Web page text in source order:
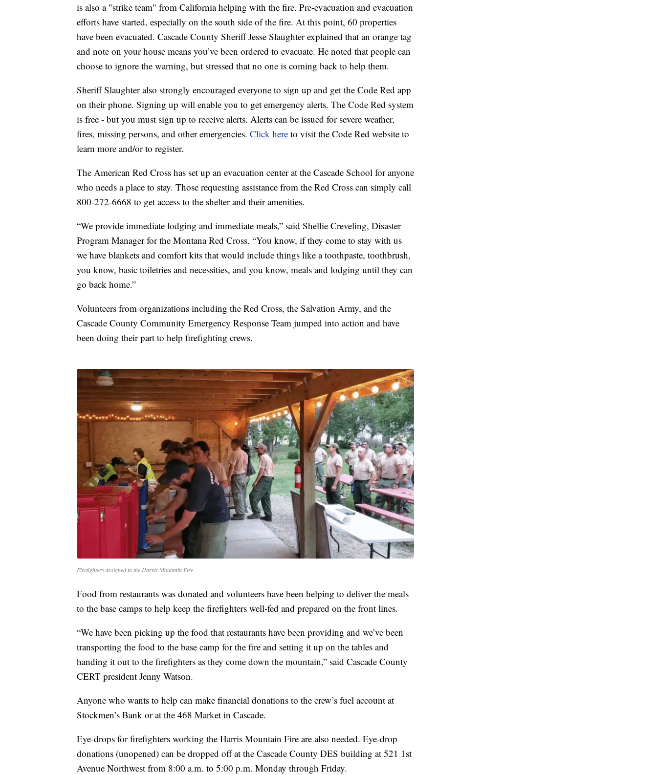
is also a "strike team" from California helping with the fire. Pre-evacuation and evacuation
efforts have started, especially on the south side of the fire. At this point, 60 properties
have been evacuated. Cascade County Sheriff Jesse Slaughter explained that an orange tag
and note on your house means you’ve been ordered to evacuate. He noted that people can
choose to ignore the warning, but stressed that no one is coming back to help them.
Sheriff Slaughter also strongly encouraged everyone to sign up and get the Code Red app
on their phone. Signing up will enable you to get emergency alerts. The Code Red system
is free - but you must sign up to receive alerts. Alerts can be issued for severe weather,
fires, missing persons, and other emergencies. Click here to visit the Code Red website to
learn more and/or to register.
The American Red Cross has set up an evacuation center at the Cascade School for anyone
who needs a place to stay. Those requesting assistance from the Red Cross can simply call
800-272-6668 to get access to the shelter and their amenities.
“We provide immediate lodging and immediate meals,” said Shellie Creveling, Disaster
Program Manager for the Montana Red Cross. “You know, if they come to stay with us
we have blankets and comfort kits that would include things like a toothpaste, toothbrush,
you know, basic toiletries and necessities, and you know, meals and lodging until they can
go back home.”
Volunteers from organizations including the Red Cross, the Salvation Army, and the
Cascade County Community Emergency Response Team jumped into action and have
been doing their part to help firefighting crews.
Firefighters assigned to the Harris Mountain Fire
Food from restaurants was donated and volunteers have been helping to deliver the meals
to the base camps to help keep the firefighters well-fed and prepared on the front lines.
“We have been picking up the food that restaurants have been providing and we’ve been
transporting the food to the base camp for the fire and setting it up on the tables and
handing it out to the firefighters as they come down the mountain,” said Cascade County
CERT president Jenny Watson.
Anyone who wants to help can make financial donations to the crew’s fuel account at
Stockmen’s Bank or at the 468 Market in Cascade.
Eye-drops for firefighters working the Harris Mountain Fire are also needed. Eye-drop
donations (unopened) can be dropped off at the Cascade County DES building at 521 1st
Avenue Northwest from 8:00 a.m. to 5:00 p.m. Monday through Friday.